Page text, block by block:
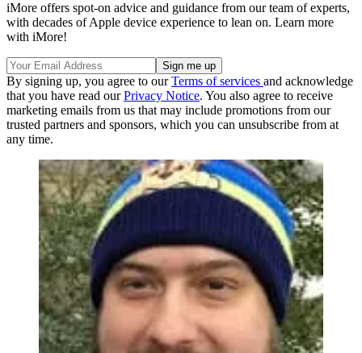
iMore offers spot-on advice and guidance from our team of experts,
with decades of Apple device experience to lean on. Learn more
with iMore!
By signing up, you agree to ourTerms of services and acknowledge
that you have read ourPrivacy Notice. You also agree to receive
marketing emails from us that may include promotions from our
trusted partners and sponsors, which you can unsubscribe from at
any time.